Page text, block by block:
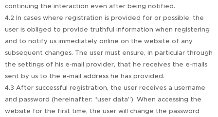
continuing the interaction even after being notified.
4.2 In cases where registration is provided for or possible, the
user is obliged to provide truthful information when registering
and to notify us immediately online on the website of any
subsequent changes. The user must ensure, in particular through
the settings of his e-mail provider, that he receives the e-mails
sent by us to the e-mail address he has provided.
4.3 After successful registration, the user receives a username
and password (hereinafter: “user data”). When accessing the
website for the first time, the user will change the password